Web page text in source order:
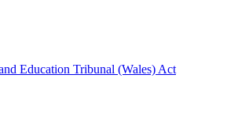
Education Tribunal (Wales) Act